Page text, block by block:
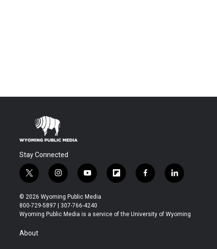
Stay Connected
t
w
i
t
t
r
i
n
s
t
a
y
o
u
t
u
f
l
b
f
a
b
l
i
e
© 2026 Wyoming Public Media
800-729-5897 | 307-766-4240
Wyoming Public Media is a service of the University of Wyoming
About